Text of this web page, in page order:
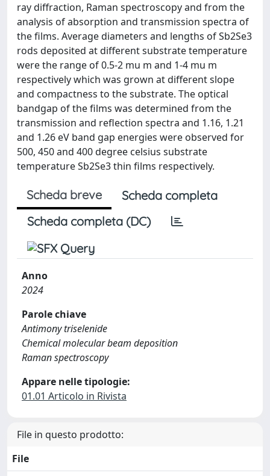
ray diffraction, Raman spectroscopy and from the
analysis of absorption and transmission spectra of
the films. Average diameters and lengths of Sb2Se3
rods deposited at different substrate temperature
were the range of 0.5-2 mu m and 1-4 mu m
respectively which was grown at different slope
and compactness to the substrate. The optical
bandgap of the films was determined from the
transmission and reflection spectra and 1.16, 1.21
and 1.26 eV band gap energies were observed for
500, 450 and 400 degree celsius substrate
temperature Sb2Se3 thin films respectively.
Scheda breve
Scheda completa
Scheda completa (DC)
Anno
2024
Parole chiave
Antimony triselenide
Chemical molecular beam deposition
Raman spectroscopy
Appare nelle tipologie:
01.01 Articolo in Rivista
File in questo prodotto:
File